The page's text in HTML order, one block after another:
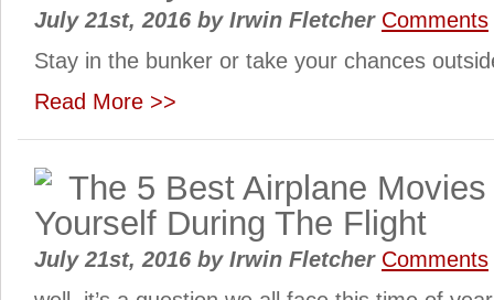
July 21st, 2016 byIrwin Fletcher Comments
Stay in the bunker or take your chances
Read More >>
The 5 Best Airplane
Yourself During The Flight
July 21st, 2016 byIrwin Fletcher Comments